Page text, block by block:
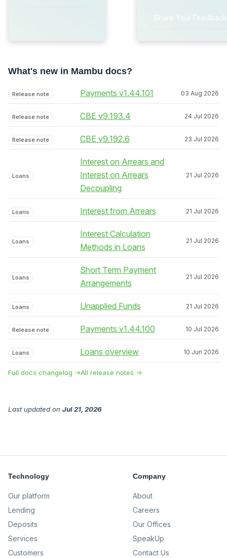
Share Your Feedback
What's new in Mambu docs?
Release note Payments v1.44.101 03 Aug 2026
Release note CBE v9.193.4 24 Jul 2026
Release note CBE v9.192.6 23 Jul 2026
Loans
Interest on Arrears and
Interest on Arrears
Decoupling
21 Jul 2026
Loans Interest from Arrears 21 Jul 2026
Loans
Interest Calculation
Methods in Loans
21 Jul 2026
Loans
Short Term Payment
Arrangements
21 Jul 2026
Loans Unapplied Funds 21 Jul 2026
Release note Payments v1.44.100 10 Jul 2026
Loans Loans overview 10 Jun 2026
Full docs changelog →All release notes →
Last updated on Jul 21, 2026
Technology
Our platform
Lending
Deposits
Services
Customers
Company
About
Careers
Our Offices
SpeakUp
Contact Us